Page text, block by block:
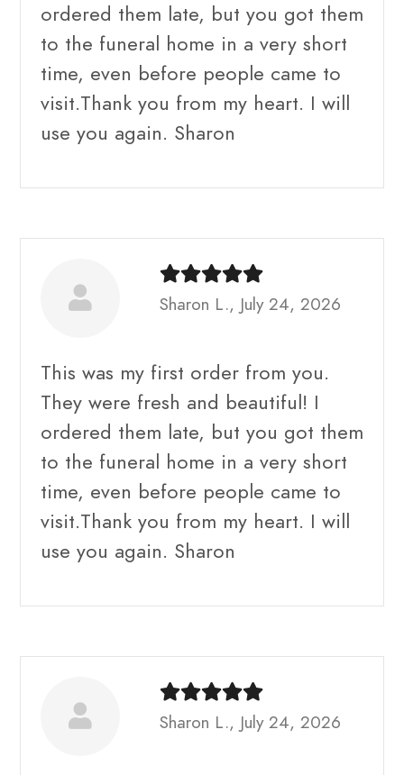
ordered them late, but you got them
to the funeral home in a very short
time, even before people came to
visit.Thank you from my heart. I will
use you again. Sharon
Sharon L., July 24, 2026
This was my first order from you.
They were fresh and beautiful! I
ordered them late, but you got them
to the funeral home in a very short
time, even before people came to
visit.Thank you from my heart. I will
use you again. Sharon
Sharon L., July 24, 2026